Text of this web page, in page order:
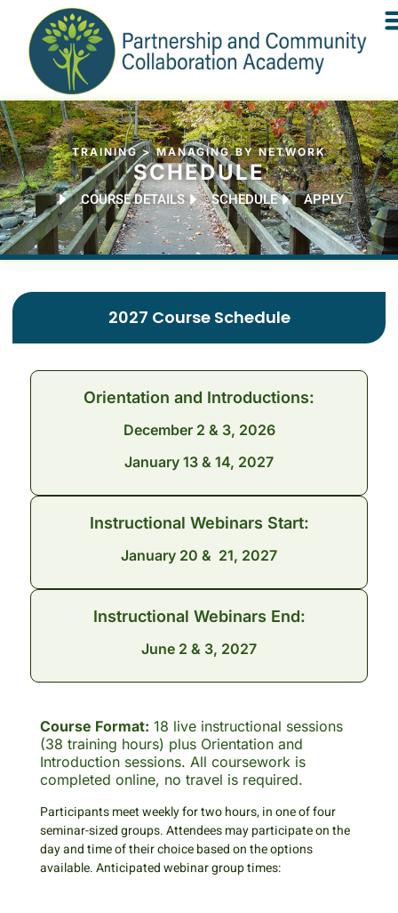
TRAINING > MANAGING BY NETWORK
SCHEDULE
COURSE DETAILS SCHEDULE APPLY
2027 Course Schedule
Orientation and Introductions:
December 2 & 3, 2026
January 13 & 14, 2027
Instructional Webinars Start:
January 20 & 21, 2027
Instructional Webinars End:
June 2 & 3, 2027
Course Format: 18 live instructional sessions
(38 training hours) plus Orientation and
Introduction sessions. All coursework is
completed online, no travel is required.
Participants meet weekly for two hours, in one of four
seminar-sized groups. Attendees may participate on the
day and time of their choice based on the options
available. Anticipated webinar group times: